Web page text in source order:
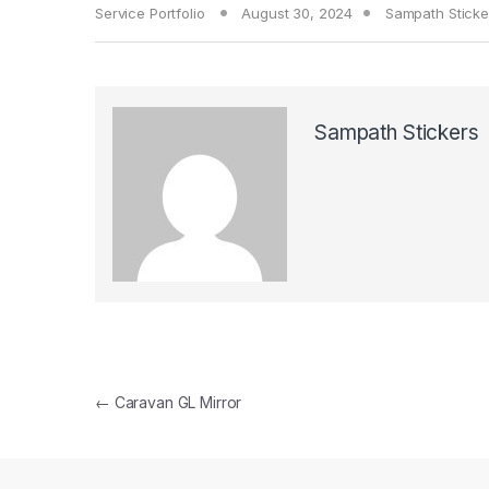
Service Portfolio August 30, 2024 Sampath
Sampath Stickers
Post navigation
← Caravan GL Mirror